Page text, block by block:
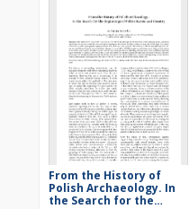
From the History of
Polish Archaeology. In
the Search for the